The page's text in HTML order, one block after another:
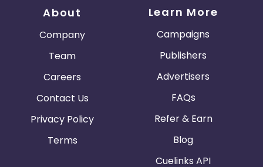
About
Company
Team
Careers
Contact Us
Privacy Policy
Terms
Learn More
Campaigns
Publishers
Advertisers
FAQs
Refer & Earn
Blog
Cuelinks API